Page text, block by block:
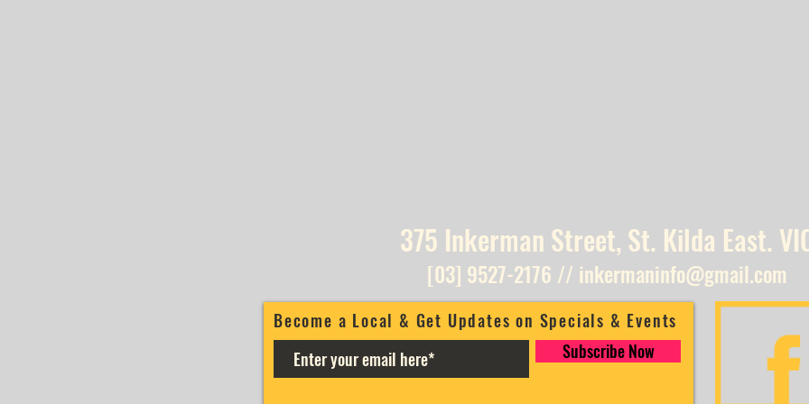
375 Inkerman Street, St. Kilda East.
[03] 9527-2176 // inkermaninfo@gmail.com
Become a Local & Get Updates on Specials & Events
Subscribe Now